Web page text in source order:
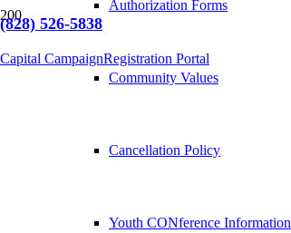
(828) 526-5838
Capital CampaignRegistration Portal
Authorization Forms
Community Values
Cancellation Policy
Youth CONference Information